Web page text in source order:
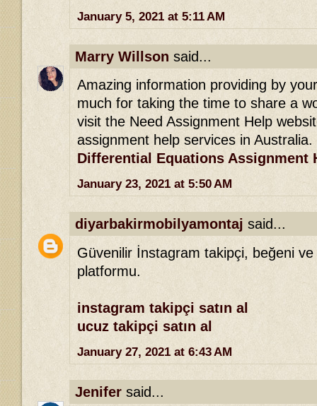
January 5, 2021 at 5:11 AM
Marry Willson said...
Amazing information providing by
much for taking the time to share a
visit the Need Assignment Help
assignment help services in
Differential Equations Assignment
January 23, 2021 at 5:50 AM
diyarbakirmobilyamontaj said...
Güvenilir İnstagram takipçi, beğeni ve
platformu.
instagram takipçi satın al
ucuz takipçi satın al
January 27, 2021 at 6:43 AM
Jenifer said...